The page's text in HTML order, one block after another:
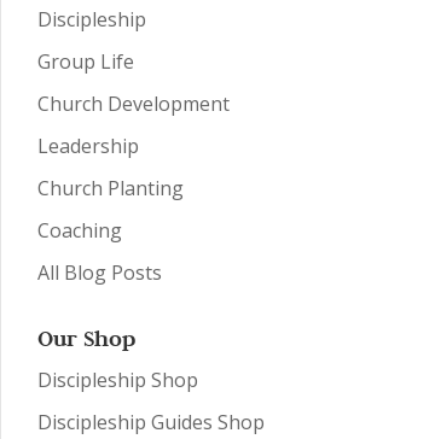
Discipleship
Group Life
Church Development
Leadership
Church Planting
Coaching
All Blog Posts
Our Shop
Discipleship Shop
Discipleship Guides Shop